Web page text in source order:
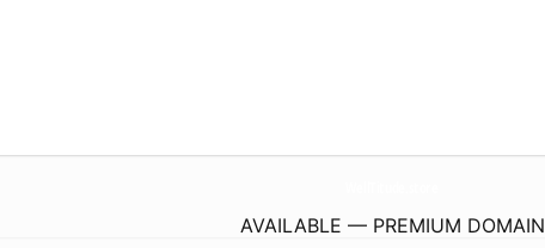
AVAILABLE — PREMIUM DOMAIN